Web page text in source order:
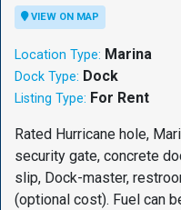
VIEW ON MAP
Location Type: Marina
Dock Type: Dock
Listing Type: For Rent
Rated Hurricane hole,
security gate, concrete
slip, Dock-master,
(optional cost). Fuel can